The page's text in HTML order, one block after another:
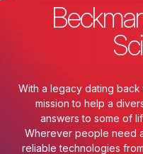
With a legacy dating
mission to help a
answers to some of
Wherever people need
reliable technologies